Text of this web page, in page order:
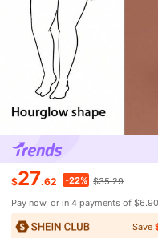
$27.62 -22% $35.29
Pay now, or in 4 payments of $6.90
Save